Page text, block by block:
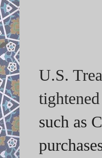
U.S.
such as